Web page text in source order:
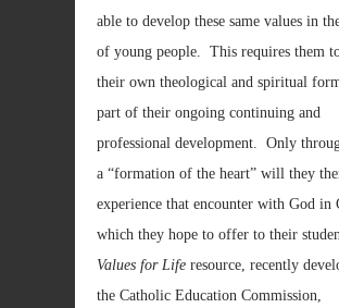
able to develop these same values in
of young people. This requires them
their own theological and spiritual
part of their ongoing continuing and
professional development. Only
a “formation of the heart” will they
experience that encounter with God in
which they hope to offer to their
Values for Life resource, recently
the Catholic Education Commission,